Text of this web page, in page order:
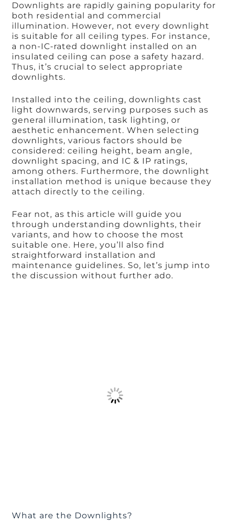
Downlights are rapidly gaining popularity for
both residential and commercial
illumination. However, not every downlight
is suitable for all ceiling types. For instance,
a non-IC-rated downlight installed on an
insulated ceiling can pose a safety hazard.
Thus, it’s crucial to select appropriate
downlights.
Installed into the ceiling, downlights cast
light downwards, serving purposes such as
general illumination, task lighting, or
aesthetic enhancement. When selecting
downlights, various factors should be
considered: ceiling height, beam angle,
downlight spacing, and IC & IP ratings,
among others. Furthermore, the downlight
installation method is unique because they
attach directly to the ceiling.
Fear not, as this article will guide you
through understanding downlights, their
variants, and how to choose the most
suitable one. Here, you’ll also find
straightforward installation and
maintenance guidelines. So, let’s jump into
the discussion without further ado.
What are the Downlights?